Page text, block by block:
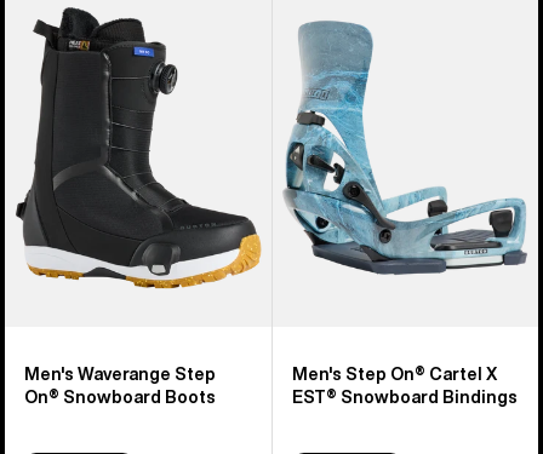
Burton
Waverange
Step
On®
Snowboard
Boots
Men's Waverange Step
On® Snowboard Boots
Step
On®
Cartel
EST®
Snowboard
Bindings
Men's Step On® Cartel X
EST® Snowboard Bindings